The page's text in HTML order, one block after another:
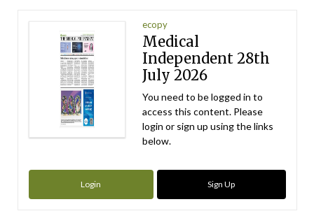
ecopy
Medical
Independent 28th
July 2026
You need to be logged in to
access this content. Please
login or sign up using the links
below.
Login Sign Up